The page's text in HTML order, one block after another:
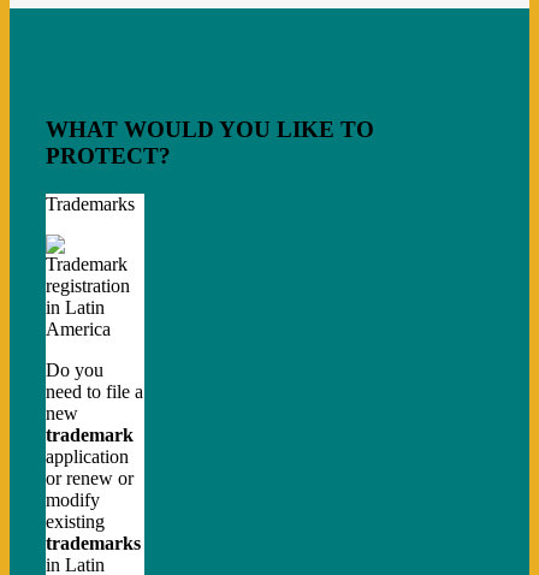
WHAT WOULD YOU LIKE TO
PROTECT?
Trademarks
Do you
need to file a
new
trademark
application
or renew or
modify
existing
trademarks
in Latin